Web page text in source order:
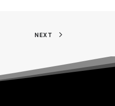
NEXT